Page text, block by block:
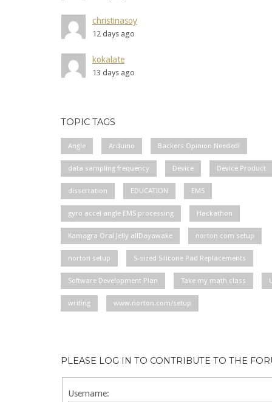
christinasoy
12 days ago
kokalate
13 days ago
TOPIC TAGS
Angle Arduino Backers Opinion Needed!
data sampling frequency Device Device Product
dissertation EDUCATION EMS
gyro accel angle EMS processing Hackathon
Kamagra Oral Jelly allDayawake norton com setup
norton setup S-sized Silicone Pad Replacements
Software Development Plan Take my math class
writing www.norton.com/setup
PLEASE LOG IN TO CONTRIBUTE TO THE
Username: